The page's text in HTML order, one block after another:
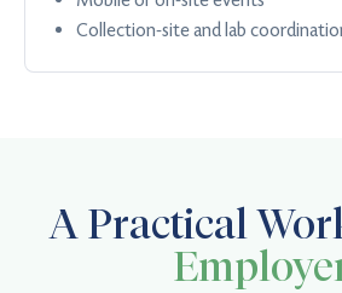
Collection-site and lab
A Practical